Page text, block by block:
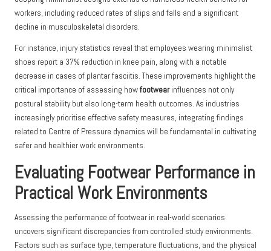
workers, including reduced rates of slips and falls and a significant
decline in musculoskeletal disorders.
For instance, injury statistics reveal that employees wearing minimalist
shoes report a 37% reduction in knee pain, along with a notable
decrease in cases of plantar fasciitis. These improvements highlight the
critical importance of assessing howfootwearinfluences not only
postural stability but also long-term health outcomes. As industries
increasingly prioritise effective safety measures, integrating findings
related to Centre of Pressure dynamics will be fundamental in cultivating
safer and healthier work environments.
Evaluating Footwear Performance in
Practical Work Environments
Assessing the performance of footwear in real-world scenarios
uncovers significant discrepancies from controlled study environments.
Factors such as surface type, temperature fluctuations, and the physical